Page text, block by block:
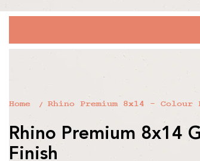
Home Rhino Premium 8x14 - Colour
Rhino Premium 8x14
Finish